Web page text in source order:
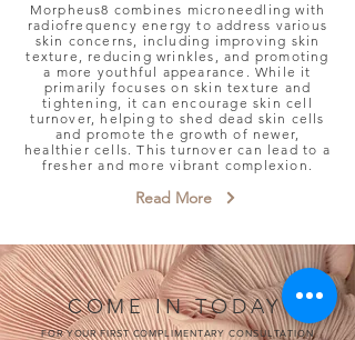
Morpheus8 combines microneedling with
radiofrequency energy to address various
skin concerns, including improving skin
texture, reducing wrinkles, and promoting
a more youthful appearance. While it
primarily focuses on skin texture and
tightening, it can encourage skin cell
turnover, helping to shed dead skin cells
and promote the growth of newer,
healthier cells. This turnover can lead to a
fresher and more vibrant complexion.
Read More
COME IN TODAY
FOR YOUR FIRST COMPLIMENTARY CONSULTATION